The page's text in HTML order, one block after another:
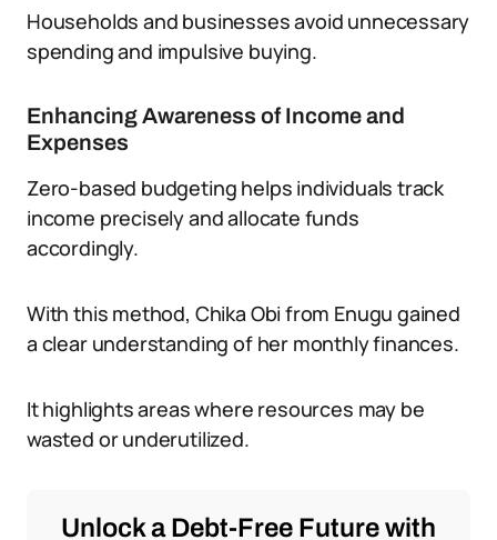
Households and businesses avoid unnecessary
spending and impulsive buying.
Enhancing Awareness of Income and
Expenses
Zero-based budgeting helps individuals track
income precisely and allocate funds
accordingly.
With this method, Chika Obi from Enugu gained
a clear understanding of her monthly finances.
It highlights areas where resources may be
wasted or underutilized.
Unlock a Debt-Free Future with